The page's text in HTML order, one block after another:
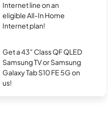
Internet line on an
eligible All-In Home
Internet plan!
Get a 43" Class QF QLED
Samsung TV or Samsung
Galaxy Tab S10 FE 5G on
us!